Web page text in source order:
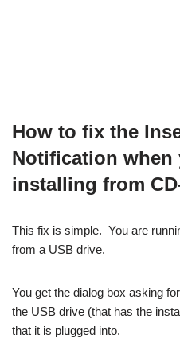
How to fix the
Notification when
installing from
This fix is simple. You are
from a USB drive.
You get the dialog box asking
the USB drive (that has the
that it is plugged into.